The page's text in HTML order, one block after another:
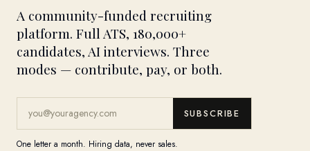
A community-funded recruiting
platform. Full ATS, 180,000+
candidates, AI interviews. Three
modes — contribute, pay, or both.
SUBSCRIBE
One letter a month. Hiring data, never sales.